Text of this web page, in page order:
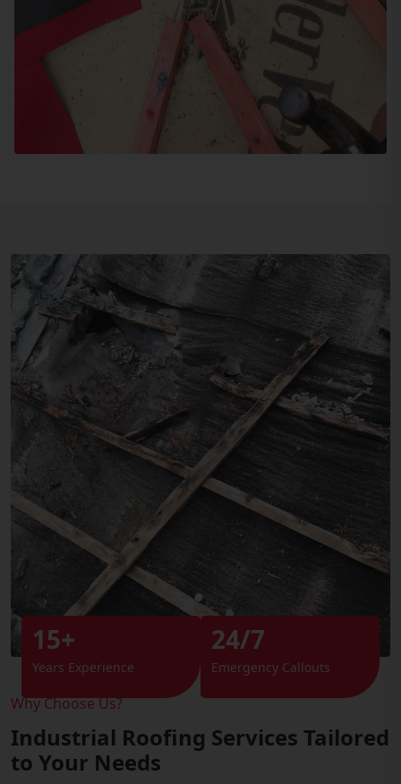
Why Choose Us?
Industrial Roofing Services Tailored
to Your Needs
15+
Years Experience
24/7
Emergency Callouts